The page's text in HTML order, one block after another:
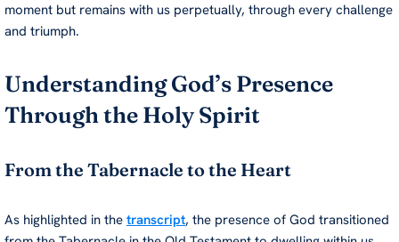
moment but remains with us perpetually, through every challenge
and triumph.
Understanding God’s Presence
Through the Holy Spirit
From the Tabernacle to the Heart
As highlighted in the transcript, the presence of God transitioned